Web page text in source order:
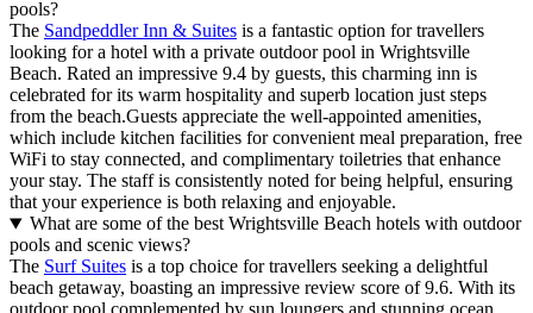
pools?
The Sandpeddler Inn & Suites is a fantastic option for travellers
looking for a hotel with a private outdoor pool in Wrightsville
Beach. Rated an impressive 9.4 by guests, this charming inn is
celebrated for its warm hospitality and superb location just steps
from the beach.Guests appreciate the well-appointed amenities,
which include kitchen facilities for convenient meal preparation, free
WiFi to stay connected, and complimentary toiletries that enhance
your stay. The staff is consistently noted for being helpful, ensuring
that your experience is both relaxing and enjoyable.
What are some of the best Wrightsville Beach hotels with outdoor
pools and scenic views?
The Surf Suites is a top choice for travellers seeking a delightful
beach getaway, boasting an impressive review score of 9.6. With its